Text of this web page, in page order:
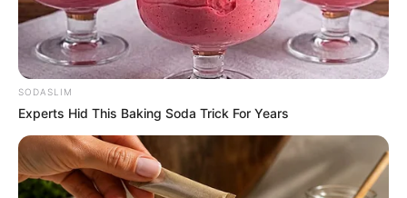
SODASLIM
Experts Hid This Baking Soda Trick For Years